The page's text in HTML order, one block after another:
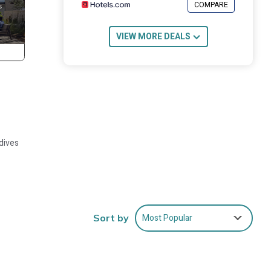
COMPARE
VIEW MORE DEALS
Sort by Most Popular